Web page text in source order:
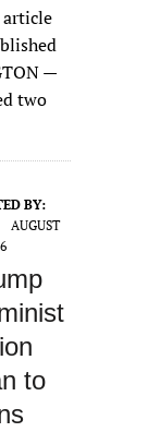
article
—
two
BY:
AUGUST
to